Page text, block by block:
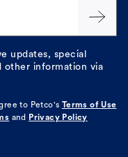
updates, special
other information via
to Petco's
Terms of Use
and Privacy Policy